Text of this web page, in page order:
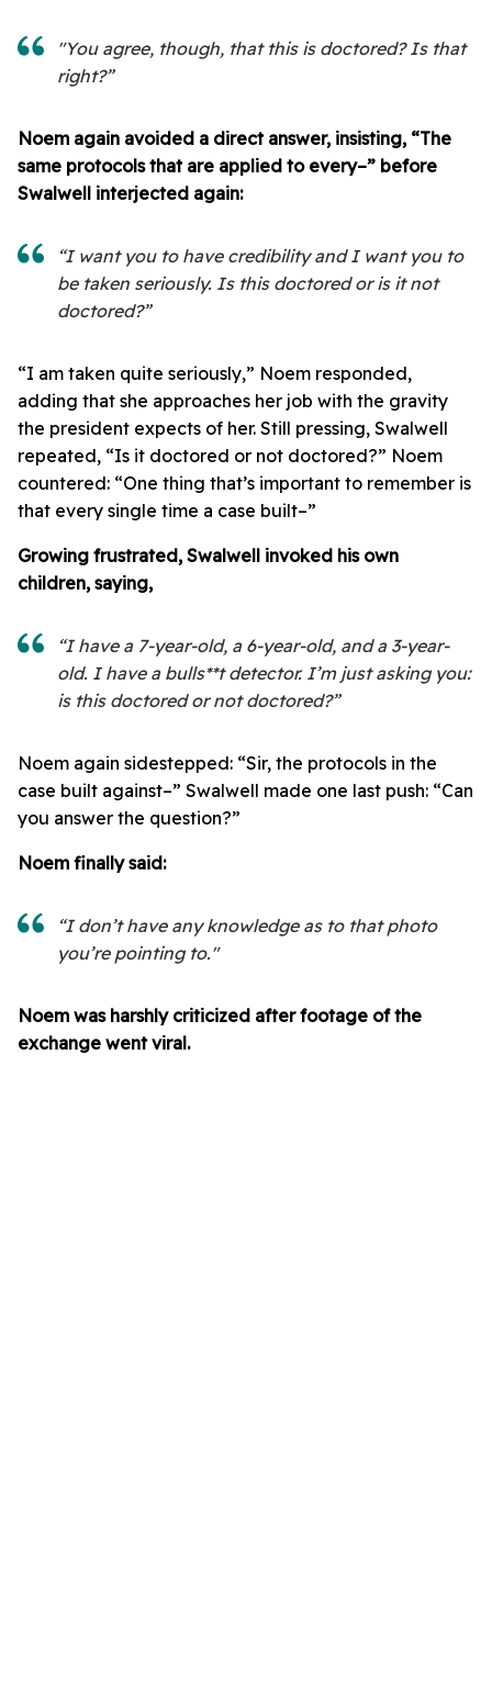
"You agree, though, that this is doctored? Is that
right?”
Noem again avoided a direct answer, insisting, “The
same protocols that are applied to every–” before
Swalwell interjected again:
“I want you to have credibility and I want you to
be taken seriously. Is this doctored or is it not
doctored?”
“I am taken quite seriously,” Noem responded,
adding that she approaches her job with the gravity
the president expects of her. Still pressing, Swalwell
repeated, “Is it doctored or not doctored?” Noem
countered: “One thing that’s important to remember is
that every single time a case built–”
Growing frustrated, Swalwell invoked his own
children, saying,
“I have a 7-year-old, a 6-year-old, and a 3-year-
old. I have a bulls**t detector. I’m just asking you:
is this doctored or not doctored?”
Noem again sidestepped: “Sir, the protocols in the
case built against–” Swalwell made one last push: “Can
you answer the question?”
Noem finally said:
“I don’t have any knowledge as to that photo
you’re pointing to."
Noem was harshly criticized after footage of the
exchange went viral.